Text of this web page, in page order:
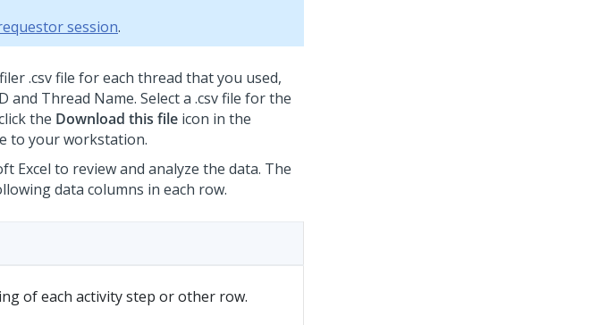
session.
.csv file for each thread that you used,
and Thread Name. Select a .csv file for the
the Download this file icon in the
to your workstation.
Excel to review and analyze the data. The
data columns in each row.
of each activity step or other row.